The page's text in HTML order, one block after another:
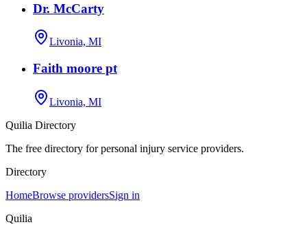
Dr. McCarty
Livonia, MI
Faith moore pt
Livonia, MI
Quilia Directory
The free directory for personal injury service providers.
Directory
HomeBrowse providersSign in
Quilia